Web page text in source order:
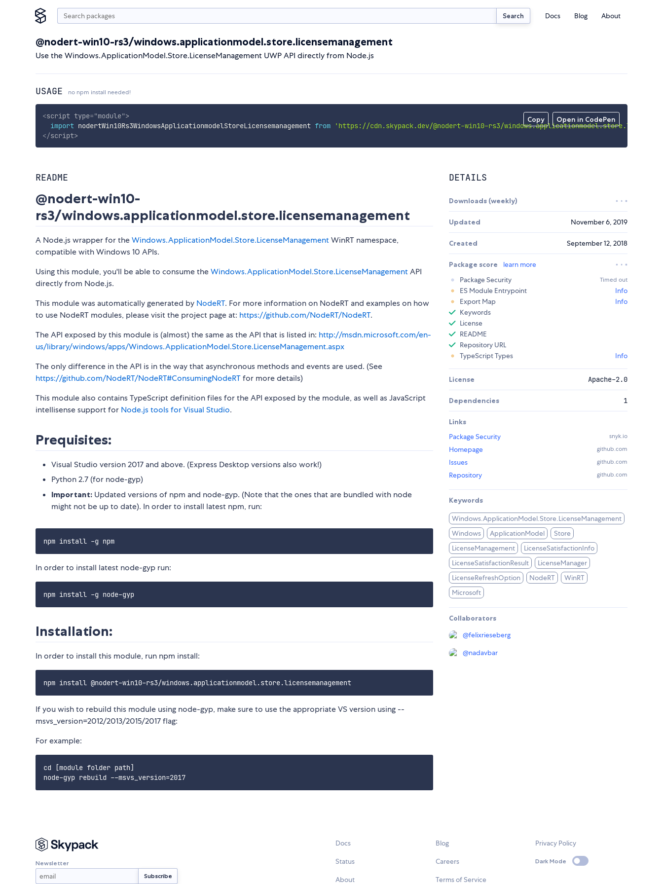
Search Docs Blog About
@nodert-win10-rs3/windows.applicationmodel.store.licensemanagement
Use the Windows.ApplicationModel.Store.LicenseManagement UWP API directly from Node.js
USAGE no npm install needed!
Copy Open in CodePen
<script type="module">
import nodertWin10Rs3WindowsApplicationmodelStoreLicensemanagement from
'https://cdn.skypack.dev/@nodert-win10-rs3/
</script>
README
@nodert-win10-
rs3/windows.applicationmodel.store.licensemanagement
A Node.js wrapper for theWindows.ApplicationModel.Store.LicenseManagementWinRT namespace,
compatible with Windows 10 APIs.
Using this module, you'll be able to consume theWindows.ApplicationModel.Store.LicenseManagementAPI
directly from Node.js.
This module was automatically generated by NodeRT. For more information on NodeRT and examples on how
to use NodeRT modules, please visit the project page at: https://github.com/NodeRT/NodeRT.
The API exposed by this module is (almost) the same as the API that is listed in: http://msdn.microsoft.com/en-
us/library/windows/apps/Windows.ApplicationModel.Store.LicenseManagement.aspx
The only difference in the API is in the way that asynchronous methods and events are used. (See
https://github.com/NodeRT/NodeRT#ConsumingNodeRTfor more details)
This module also contains TypeScript definition files for the API exposed by the module, as well as JavaScript
intellisense support for Node.js tools for Visual Studio.
Prequisites:
Visual Studio version 2017 and above. (Express Desktop versions also work!)
Python 2.7 (for node-gyp)
Important: Updated versions of npm and node-gyp. (Note that the ones that are bundled with node
might not be up to date). In order to install latest npm, run:
In order to install latest node-gyp run:
Installation:
In order to install this module, run npm install:
If you wish to rebuild this module using node-gyp, make sure to use the appropriate VS version using --
msvs_version=2012/2013/2015/2017 flag:
For example:
cd [module folder path]
DETAILS
Downloads (weekly)
Updated November 6, 2019
Created September 12, 2018
Package score
learn more
Package Security
Timed out
ES Module Entrypoint
Info
Export Map
Info
Keywords
License
README
Repository URL
TypeScript Types
Info
License Apache-2.0
Dependencies 1
Links
Package Security
snyk.io
Homepage github.com
Issues github.com
Repository github.com
Keywords
Windows.ApplicationModel.Store.LicenseManagement
Windows
ApplicationModel
Store
LicenseManagement
LicenseSatisfactionInfo
LicenseSatisfactionResult
LicenseManager
LicenseRefreshOption
NodeRT
WinRT
Microsoft
Collaborators
@felixrieseberg
@nadavbar
Newsletter
Docs
Status
About
Blog
Careers
Terms of Service
Privacy Policy
Dark Mode